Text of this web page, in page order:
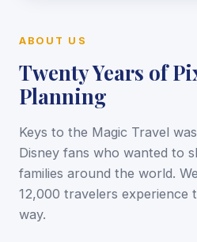
ABOUT US
Twenty Years of
Planning
Keys to the Magic Travel
Disney fans who wanted to
families around the world.
12,000 travelers experience
way.